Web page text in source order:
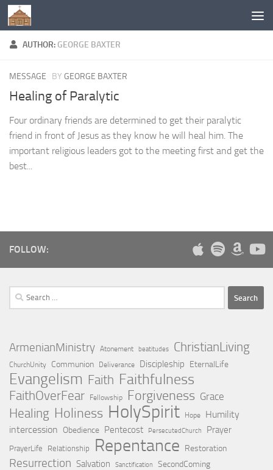
Below content
AUTHOR: GEORGE BAXTER
MESSAGE BY GEORGE BAXTER
Healing of Paralytic
Four ordinary friends are determined to get their paralytic
friend in front of Jesus as they know he will heal him. The
important religious leaders got to the meeting first and get the
best...
FOLLOW:
Search
for:
ArmenianMinistry Atonement beatitudes ChristianLiving
ChurchUnity Communion Deliverance Discipleship EternalLife
Evangelism Faith Faithfulness
FaithOverFear Fellowship Forgiveness Grace
Healing Holiness HolySpirit Hope
Humility
intercession Obedience Pentecost PersecutedChurch Prayer
PrayerLife Relationship Repentance Restoration
Resurrection Salvation Sanctification SecondComing